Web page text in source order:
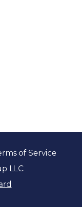
of Service
LLC